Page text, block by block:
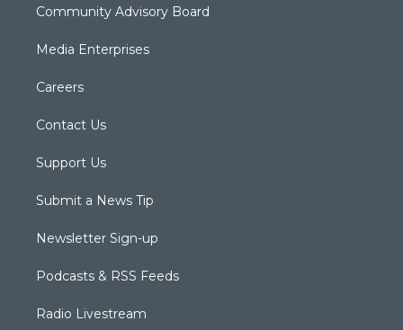
Community Advisory Board
Media Enterprises
Careers
Contact Us
Support Us
Submit a News Tip
Newsletter Sign-up
Podcasts & RSS Feeds
Radio Livestream